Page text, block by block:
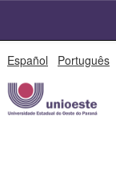
Español Português